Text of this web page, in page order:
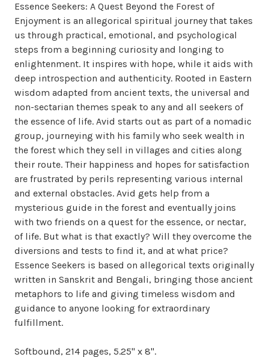
Essence Seekers: A Quest Beyond the Forest of
Enjoyment is an allegorical spiritual journey that takes
us through practical, emotional, and psychological
steps from a beginning curiosity and longing to
enlightenment. It inspires with hope, while it aids with
deep introspection and authenticity. Rooted in Eastern
wisdom adapted from ancient texts, the universal and
non-sectarian themes speak to any and all seekers of
the essence of life. Avid starts out as part of a nomadic
group, journeying with his family who seek wealth in
the forest which they sell in villages and cities along
their route. Their happiness and hopes for satisfaction
are frustrated by perils representing various internal
and external obstacles. Avid gets help from a
mysterious guide in the forest and eventually joins
with two friends on a quest for the essence, or nectar,
of life. But what is that exactly? Will they overcome the
diversions and tests to find it, and at what price?
Essence Seekers is based on allegorical texts originally
written in Sanskrit and Bengali, bringing those ancient
metaphors to life and giving timeless wisdom and
guidance to anyone looking for extraordinary
fulfillment.
Softbound, 214 pages, 5.25" x 8".